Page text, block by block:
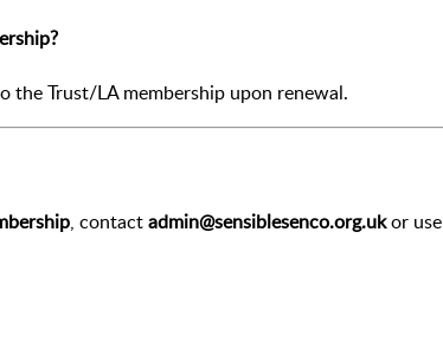
the Trust/LA membership upon renewal.
, contactadmin@sensiblesenco.org.ukor use